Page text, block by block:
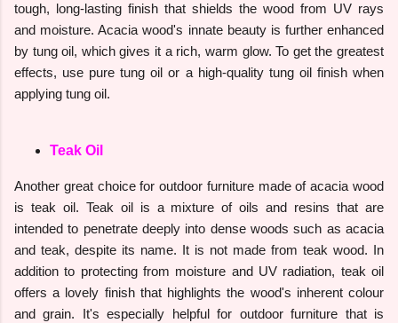
tough, long-lasting finish that shields the wood from UV rays
and moisture. Acacia wood's innate beauty is further enhanced
by tung oil, which gives it a rich, warm glow. To get the greatest
effects, use pure tung oil or a high-quality tung oil finish when
applying tung oil.
Teak Oil
Another great choice for outdoor furniture made of acacia wood
is teak oil. Teak oil is a mixture of oils and resins that are
intended to penetrate deeply into dense woods such as acacia
and teak, despite its name. It is not made from teak wood. In
addition to protecting from moisture and UV radiation, teak oil
offers a lovely finish that highlights the wood's inherent colour
and grain. It's especially helpful for outdoor furniture that is